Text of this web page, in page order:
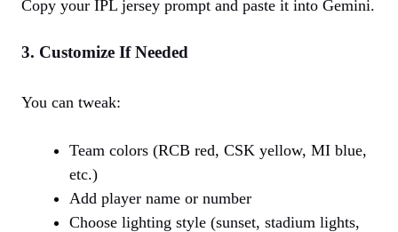
Copy your IPL jersey prompt and paste it into Gemini.
3. Customize If Needed
You can tweak:
Team colors (RCB red, CSK yellow, MI blue,
etc.)
Add player name or number
Choose lighting style (sunset, stadium lights,